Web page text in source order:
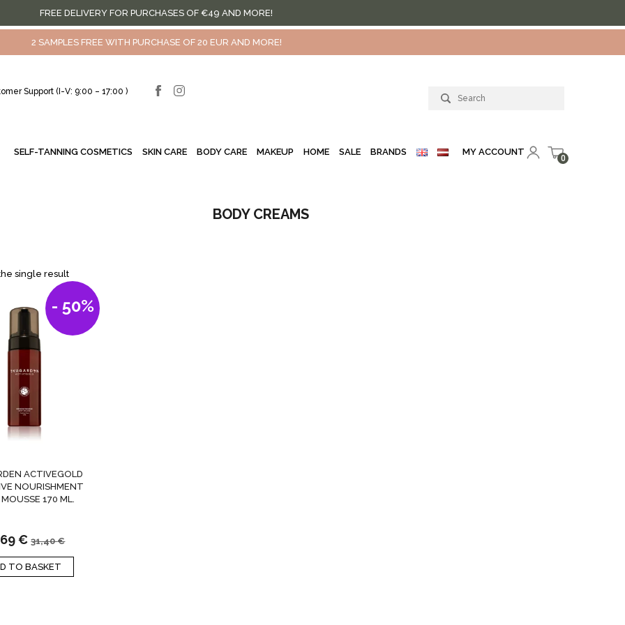
FREE DELIVERY FOR PURCHASES OF €49 AND MORE!
2 SAMPLES FREE WITH PURCHASE OF 20 EUR AND MORE!
Support (I-V: 9:00 – 17:00 )
SELF-TANNING COSMETICS SKIN CARE BODY CARE MAKEUP HOME SALE BRANDS MY ACCOUNT
0
BODY CREAMS
single result
- 50%
ACTIVEGOLD
NOURISHMENT
170 ML.
€ 31,40€
TO BASKET